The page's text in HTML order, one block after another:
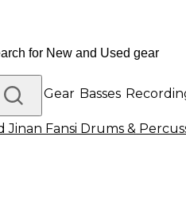
DJ Gear Basses
Jinan Fansi Drums &